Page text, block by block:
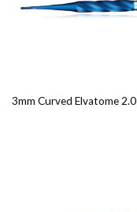
3mm Curved Elvatome 2.0